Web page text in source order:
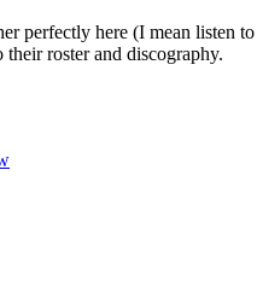
perfectly here (I mean listen to
roster and discography.